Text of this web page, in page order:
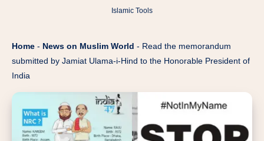
Islamic Tools
Home - News on Muslim World - Read the memorandum
submitted by Jamiat Ulama-i-Hind to the Honorable President of
India